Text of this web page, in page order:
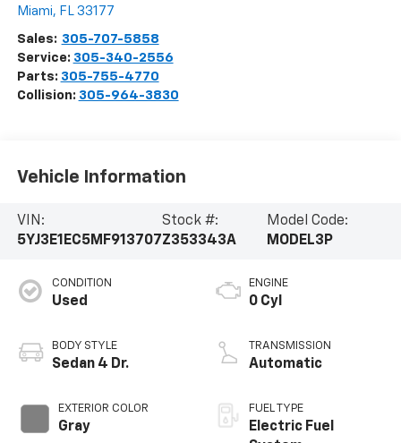
Miami, FL 33177
Sales: 305-707-5858
Service: 305-340-2556
Parts: 305-755-4770
Collision: 305-964-3830
Vehicle Information
VIN:
5YJ3E1EC5MF913707
Stock #:
Z353343A
Model Code:
MODEL3P
CONDITION
Used
BODY STYLE
Sedan 4 Dr.
EXTERIOR COLOR
Gray
ENGINE
0 Cyl
TRANSMISSION
Automatic
FUEL TYPE
Electric Fuel